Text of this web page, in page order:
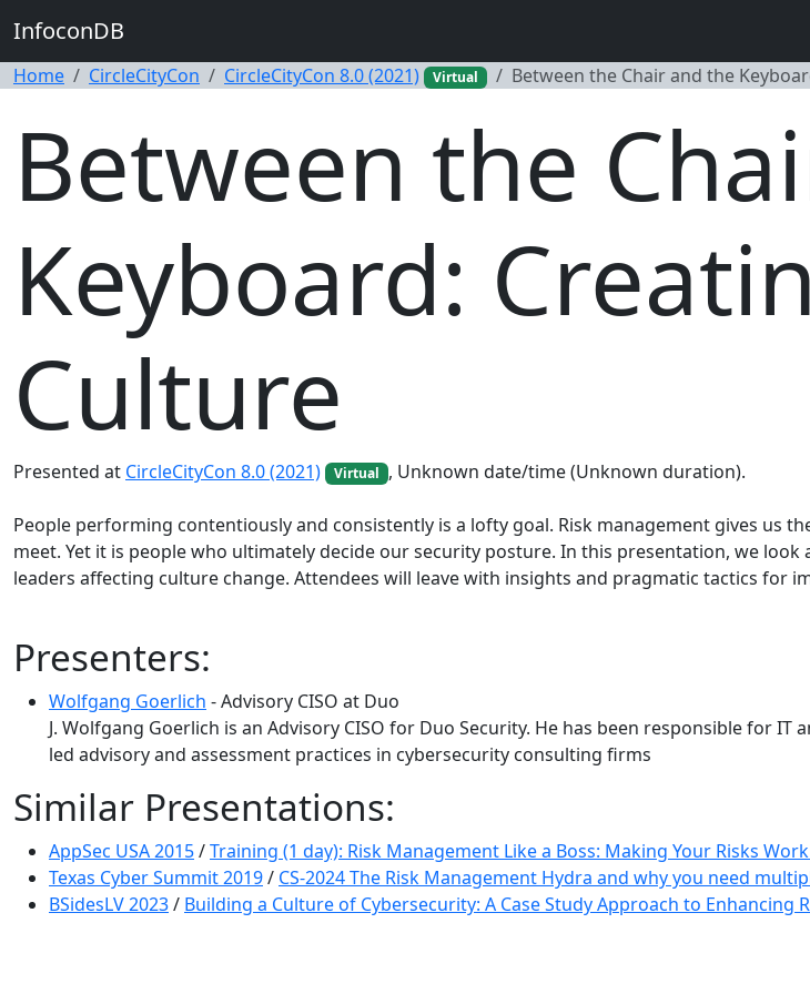
InfoconDB
Home CircleCityCon CircleCityCon 8.0 (2021) Virtual Between the Chair and the
Between the
Keyboard:
Culture
Presented at CircleCityCon 8.0 (2021) Virtual , Unknown date/time (Unknown duration).
People performing contentiously and consistently is a lofty goal. Risk management gives us
meet. Yet it is people who ultimately decide our security posture. In this presentation, we
leaders affecting culture change. Attendees will leave with insights and pragmatic tactics for
Presenters:
Wolfgang Goerlich - Advisory CISO at Duo
J. Wolfgang Goerlich is an Advisory CISO for Duo Security. He has been responsible for
led advisory and assessment practices in cybersecurity consulting firms
Similar Presentations:
AppSec USA 2015/Training (1 day): Risk Management Like a Boss: Making Your Risks
Texas Cyber Summit 2019/ CS-2024 The Risk Management Hydra and why you need
BSidesLV 2023/ Building a Culture of Cybersecurity: A Case Study Approach to Enhancing